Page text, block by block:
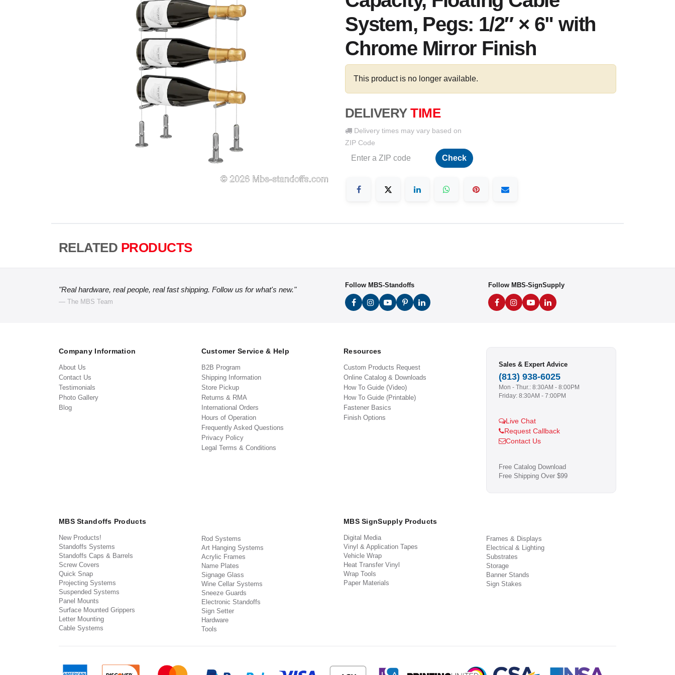
System, Pegs: 1/2″ × 6" with
Chrome Mirror Finish
This product is no longer available.
DELIVERY TIME
Delivery times may vary based on
ZIP Code
Check
RELATED PRODUCTS
"Real hardware, real people, real fast shipping. Follow us for what's new."
— The MBS Team
Follow MBS-Standoffs Follow MBS-SignSupply
Company Information
About Us
Contact Us
Testimonials
Photo Gallery
Blog
Customer Service & Help
B2B Program
Shipping Information
Store Pickup
Returns & RMA
International Orders
Hours of Operation
Frequently Asked Questions
Privacy Policy
Legal Terms & Conditions
Resources
Custom Products Request
Online Catalog & Downloads
How To Guide (Video)
How To Guide (Printable)
Fastener Basics
Finish Options
Sales & Expert Advice
(813) 938-6025
Mon - Thur.: 8:30AM - 8:00PM
Friday: 8:30AM - 7:00PM
Live Chat
Request Callback
Contact Us
Free Catalog Download
Free Shipping Over $99
MBS Standoffs Products
New Products!
Standoffs Systems
Standoffs Caps & Barrels
Screw Covers
Quick Snap
Projecting Systems
Suspended Systems
Panel Mounts
Surface Mounted Grippers
Letter Mounting
Cable Systems
Rod Systems
Art Hanging Systems
Acrylic Frames
Name Plates
Signage Glass
Wine Cellar Systems
Sneeze Guards
Electronic Standoffs
Sign Setter
Hardware
Tools
MBS SignSupply Products
Digital Media
Vinyl & Application Tapes
Vehicle Wrap
Heat Transfer Vinyl
Wrap Tools
Paper Materials
Frames & Displays
Electrical & Lighting
Substrates
Storage
Banner Stands
Sign Stakes